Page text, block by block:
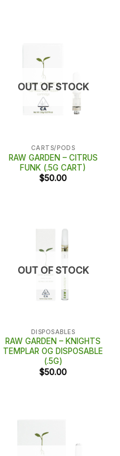
OUT OF STOCK
CARTS/PODS
RAW GARDEN – CITRUS
FUNK (.5G CART)
$50.00
OUT OF STOCK
DISPOSABLES
RAW GARDEN – KNIGHTS
TEMPLAR OG DISPOSABLE
(.5G)
$50.00